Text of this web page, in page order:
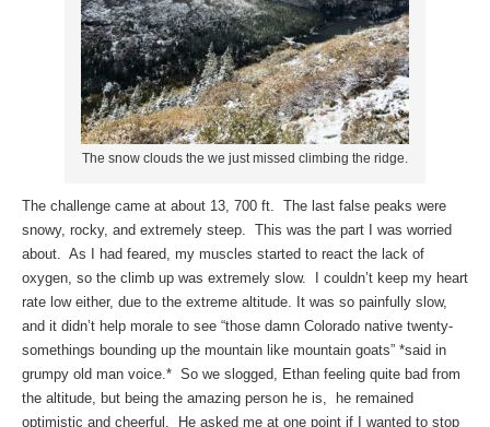
The snow clouds the we just missed climbing the ridge.
The challenge came at about 13, 700 ft. The last false peaks were
snowy, rocky, and extremely steep. This was the part I was worried
about. As I had feared, my muscles started to react the lack of
oxygen, so the climb up was extremely slow. I couldn’t keep my heart
rate low either, due to the extreme altitude. It was so painfully slow,
and it didn’t help morale to see “those damn Colorado native twenty-
somethings bounding up the mountain like mountain goats” *said in
grumpy old man voice.* So we slogged, Ethan feeling quite bad from
the altitude, but being the amazing person he is, he remained
optimistic and cheerful. He asked me at one point if I wanted to stop